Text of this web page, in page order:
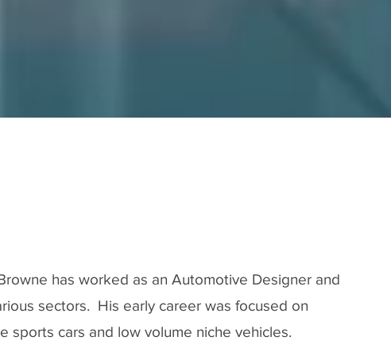
has worked as an Automotive Designer and
sectors. His early career was focused on
sports cars and low volume niche vehicles.